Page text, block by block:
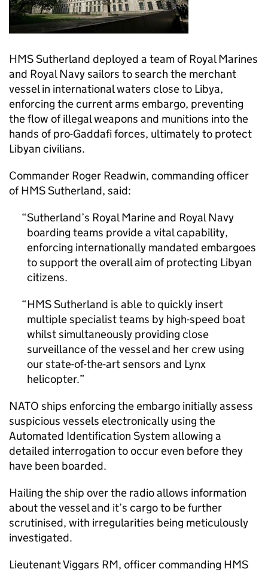
HMS Sutherland deployed a team of Royal Marines
and Royal Navy sailors to search the merchant
vessel in international waters close to Libya,
enforcing the current arms embargo, preventing
the flow of illegal weapons and munitions into the
hands of pro-Gaddafi forces, ultimately to protect
Libyan civilians.
Commander Roger Readwin, commanding officer
of HMS Sutherland, said:
Sutherland’s Royal Marine and Royal Navy
boarding teams provide a vital capability,
enforcing internationally mandated embargoes
to support the overall aim of protecting Libyan
citizens.
HMS Sutherland is able to quickly insert
multiple specialist teams by high-speed boat
whilst simultaneously providing close
surveillance of the vessel and her crew using
our state-of-the-art sensors and Lynx
helicopter.
NATO ships enforcing the embargo initially assess
suspicious vessels electronically using the
Automated Identification System allowing a
detailed interrogation to occur even before they
have been boarded.
Hailing the ship over the radio allows information
about the vessel and it’s cargo to be further
scrutinised, with irregularities being meticulously
investigated.
Lieutenant Viggars RM, officer commanding HMS